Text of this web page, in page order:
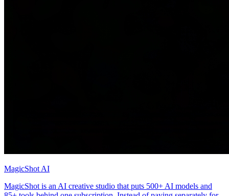
MagicShot AI
MagicShot is an AI creative studio that puts 500+ AI models and